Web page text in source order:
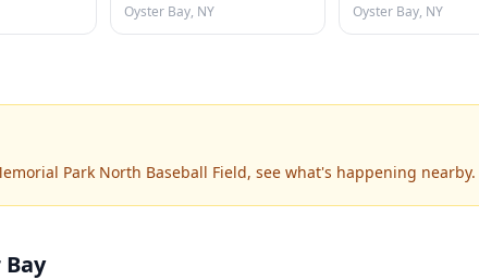
Oyster Bay, NY
Oyster Bay, NY
Park North Baseball Field, see what's happening nearby.